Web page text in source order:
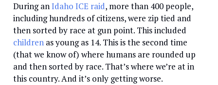
During anIdaho ICE raid, more than 400 people,
including hundreds of citizens, were zip tied and
then sorted by race at gun point. This included
children as young as 14. This is the second time
(that we know of) where humans are rounded up
and then sorted by race. That’s where we’re at in
this country. And it’s only getting worse.